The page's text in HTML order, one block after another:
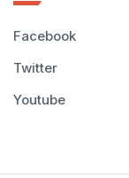
Facebook
Twitter
Youtube